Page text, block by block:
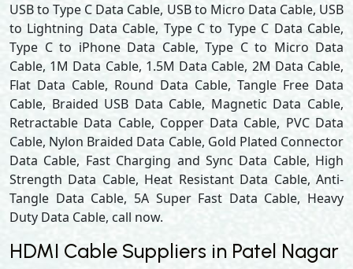
USB to Type C Data Cable, USB to Micro Data Cable, USB
to Lightning Data Cable, Type C to Type C Data Cable,
Type C to iPhone Data Cable, Type C to Micro Data
Cable, 1M Data Cable, 1.5M Data Cable, 2M Data Cable,
Flat Data Cable, Round Data Cable, Tangle Free Data
Cable, Braided USB Data Cable, Magnetic Data Cable,
Retractable Data Cable, Copper Data Cable, PVC Data
Cable, Nylon Braided Data Cable, Gold Plated Connector
Data Cable, Fast Charging and Sync Data Cable, High
Strength Data Cable, Heat Resistant Data Cable, Anti-
Tangle Data Cable, 5A Super Fast Data Cable, Heavy
Duty Data Cable, call now.
HDMI Cable Suppliers in Patel Nagar